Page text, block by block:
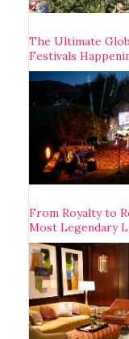
The Ultimate
Festivals
From Royalty to
Most Legendary